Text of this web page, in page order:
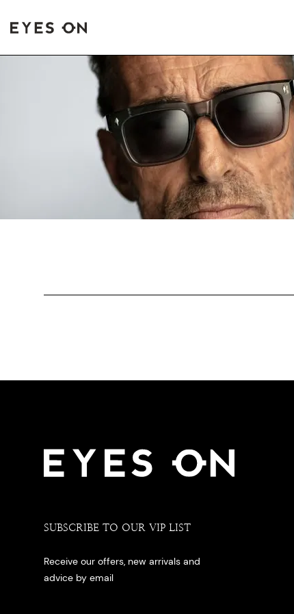
SUBSCRIBE TO OUR VIP LIST
Receive our offers, new arrivals and
advice by email